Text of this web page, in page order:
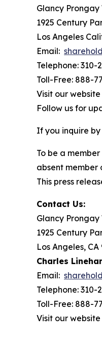
Glancy Prongay
1925 Century
Los Angeles
Email:
Telephone: 310-
Toll-Free: 888-
Visit our
Follow us for
If you inquire
To be a
absent member
This press
Contact Us:
Glancy Prongay
1925 Century
Los Angeles, CA
Charles
Email:
Telephone: 310-
Toll-Free: 888-
Visit our